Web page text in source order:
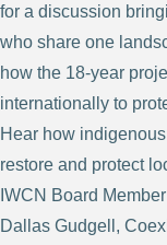
for a discussion
who share one
how the 18-year
internationally to
Hear how
restore and protect
IWCN Board
Dallas Gudgell,